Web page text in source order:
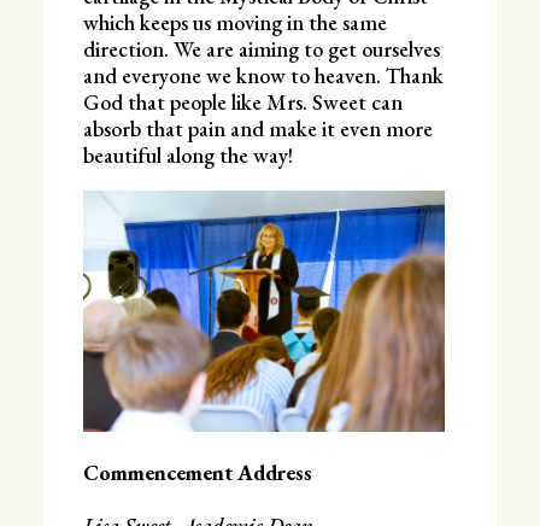
which keeps us moving in the same
direction. We are aiming to get ourselves
and everyone we know to heaven. Thank
God that people like Mrs. Sweet can
absorb that pain and make it even more
beautiful along the way!
Commencement Address